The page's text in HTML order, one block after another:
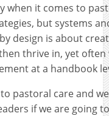
when it comes to
but systems
design is about
thrive in, yet often
at a handbook
pastoral care and
if we are going